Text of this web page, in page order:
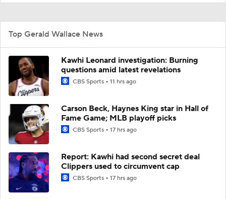
Top Gerald Wallace News
Kawhi Leonard investigation: Burning
questions amid latest revelations
CBS Sports 11 hrs ago
Carson Beck, Haynes King star in Hall of
Fame Game; MLB playoff picks
CBS Sports 17 hrs ago
Report: Kawhi had second secret deal
Clippers used to circumvent cap
CBS Sports 17 hrs ago